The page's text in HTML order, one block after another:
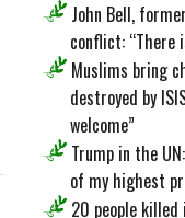
John Bell,
conflict: “There
Muslims bring
destroyed by
welcome”
Trump in the
of my highest
20 people